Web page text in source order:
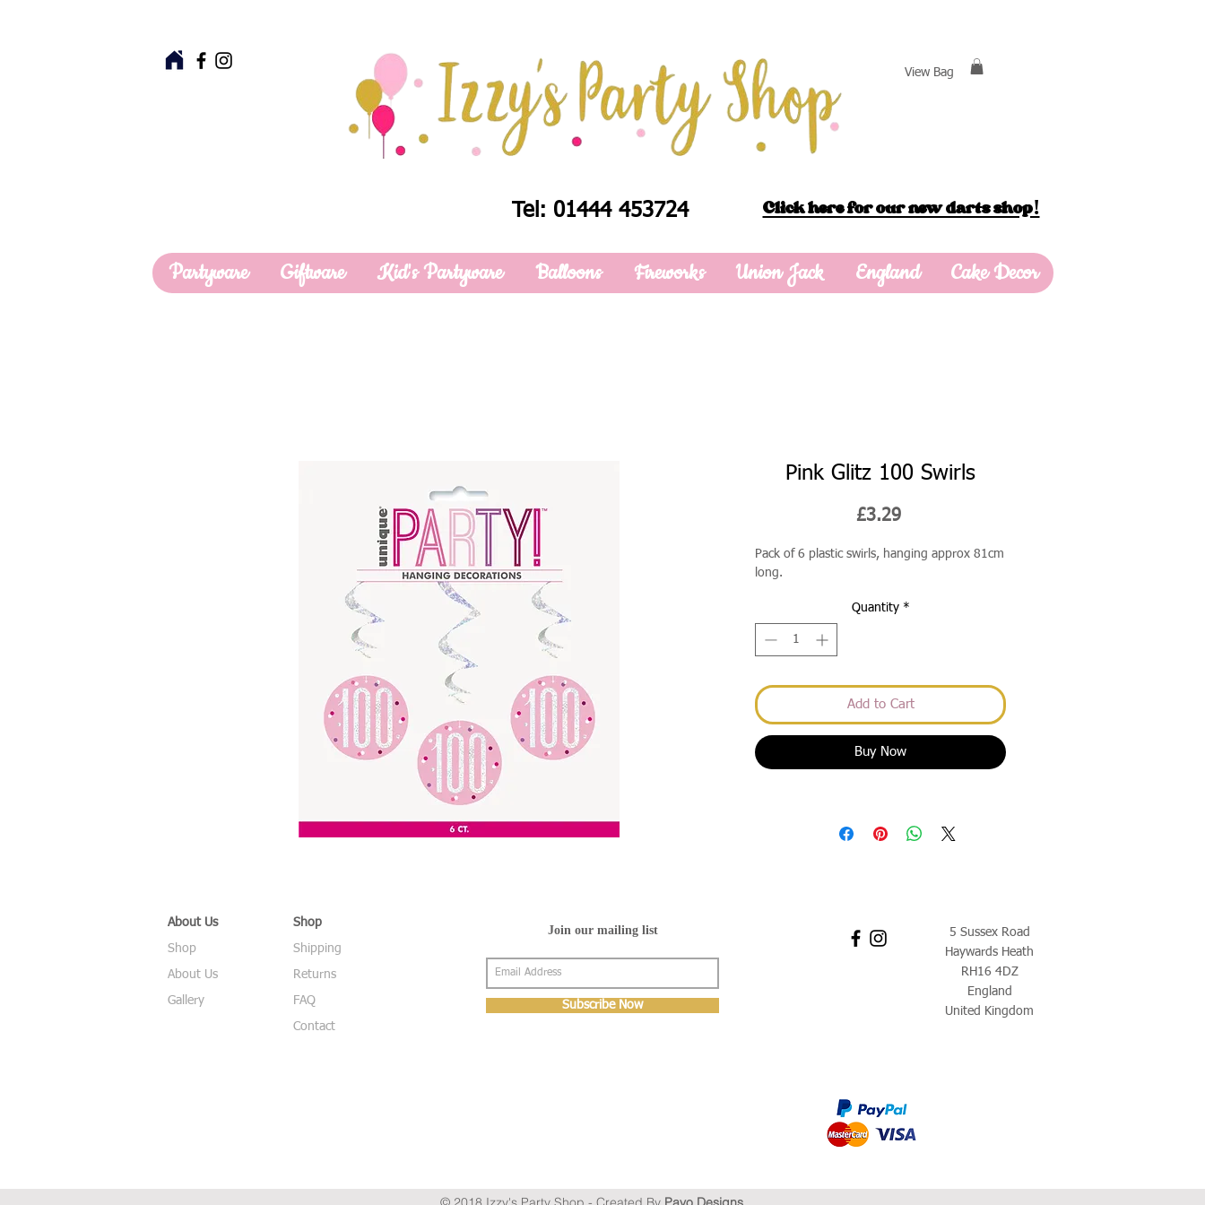
View Bag
Tel: 01444 453724 Click here for our new darts shop!
Partyware Giftware Kid's Partyware Balloons Fireworks Union Jack England Cake Decor
Pink Glitz 100 Swirls
£3.29Price
Pack of 6 plastic swirls, hanging approx 81cm
long.
Quantity *
Add to Cart
Buy Now
About Us
Shop
About Us
Gallery
Shop
Shipping
Returns
FAQ
Contact
Join our mailing list
Subscribe Now
5 Sussex Road
Haywards Heath
RH16 4DZ
England
United Kingdom